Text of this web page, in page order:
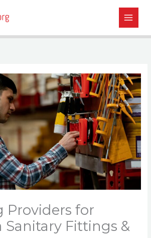
Providers for
Fittings &